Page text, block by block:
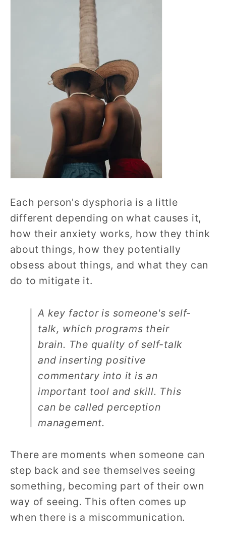
Each person's dysphoria is a little
different depending on what causes it,
how their anxiety works, how they think
about things, how they potentially
obsess about things, and what they can
do to mitigate it.
A key factor is someone's self-
talk, which programs their
brain. The quality of self-talk
and inserting positive
commentary into it is an
important tool and skill. This
can be called perception
management.
There are moments when someone can
step back and see themselves seeing
something, becoming part of their own
way of seeing. This often comes up
when there is a miscommunication.